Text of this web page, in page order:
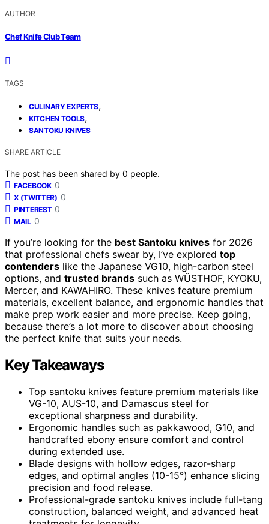
AUTHOR
Chef Knife Club Team
TAGS
CULINARY EXPERTS,
KITCHEN TOOLS,
SANTOKU KNIVES
SHARE ARTICLE
The post has been shared by 0 people.
FACEBOOK 0
X (TWITTER) 0
PINTEREST 0
MAIL 0
If you’re looking for the best Santoku knives for 2026
that professional chefs swear by, I’ve explored top
contenders like the Japanese VG10, high-carbon steel
options, and trusted brands such as WÜSTHOF, KYOKU,
Mercer, and KAWAHIRO. These knives feature premium
materials, excellent balance, and ergonomic handles that
make prep work easier and more precise. Keep going,
because there’s a lot more to discover about choosing
the perfect knife that suits your needs.
Key Takeaways
Top santoku knives feature premium materials like
VG-10, AUS-10, and Damascus steel for
exceptional sharpness and durability.
Ergonomic handles such as pakkawood, G10, and
handcrafted ebony ensure comfort and control
during extended use.
Blade designs with hollow edges, razor-sharp
edges, and optimal angles (10-15°) enhance slicing
precision and food release.
Professional-grade santoku knives include full-tang
construction, balanced weight, and advanced heat